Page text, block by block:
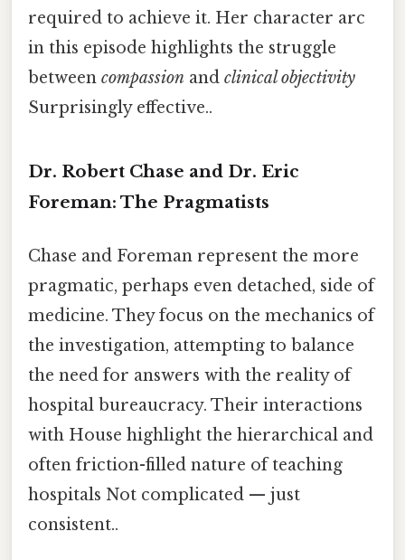
required to achieve it. Her character arc
in this episode highlights the struggle
between compassion and clinical objectivity
Surprisingly effective..
Dr. Robert Chase and Dr. Eric
Foreman: The Pragmatists
Chase and Foreman represent the more
pragmatic, perhaps even detached, side of
medicine. They focus on the mechanics of
the investigation, attempting to balance
the need for answers with the reality of
hospital bureaucracy. Their interactions
with House highlight the hierarchical and
often friction-filled nature of teaching
hospitals Not complicated — just
consistent..